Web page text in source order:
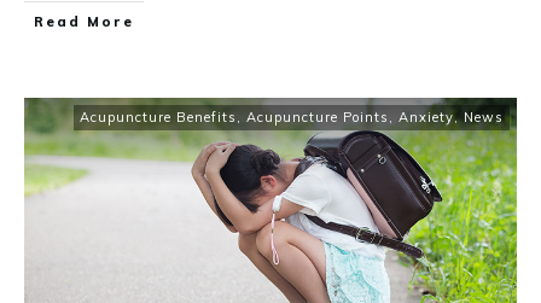
​Read More
Acupuncture Benefits Acupuncture Points Anxiety, News